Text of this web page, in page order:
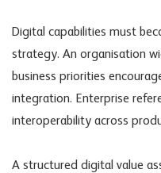
Digital capabilities must
strategy. An organisation
business priorities
integration. Enterprise
interoperability across
A structured digital value